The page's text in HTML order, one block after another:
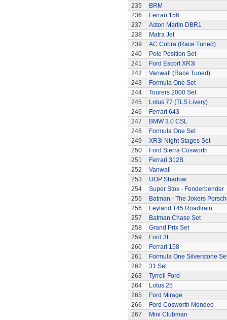
235
BRM
236
Ferrari 156
237
Aston Martin DBR1
238
Matra Jet
239
AC Cobra (Race Tuned)
240
Pole Position Set
241
Ford Escort XR3i
242
Vanwall (Race Tuned)
243
Formula One Set
244
Tourers 2000 Set
245
Lotus 77 (TLS Livery)
246
Ferrari 643
247
BMW 3.0 CSL
248
Formula One Set
249
XR3i Night Stages Set
250
Ford Sierra Cosworth
251
Ferrari 312B
252
Vanwall
253
UOP Shadow
254
Super Stox - Fenderbender
255
Batman - The Jokers
256
Leyland T45 Roadtrain
257
Batman Chase Set
258
Grand Prix Set
259
Ford 3L
260
Ferrari 158
261
Formula One Silverstone
262
31 Set
263
Tyrrell Ford
264
Lotus 25
265
Ford Mirage
266
Ford Cosworth Mondeo
267
Mini Clubman